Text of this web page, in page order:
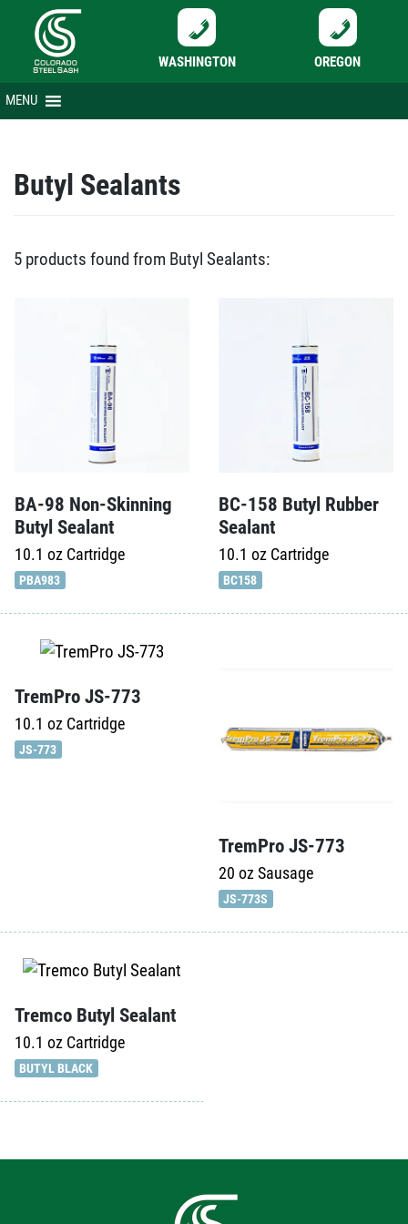
WASHINGTON OREGON
Skip
to
MENU
Butyl Sealants
5 products found from Butyl Sealants:
BA-98 Non-Skinning
Butyl Sealant
10.1 oz Cartridge
PBA983
BC-158 Butyl Rubber
Sealant
10.1 oz Cartridge
BC158
TremPro JS-773
10.1 oz Cartridge
JS-773
TremPro JS-773
20 oz Sausage
JS-773S
Tremco Butyl Sealant
10.1 oz Cartridge
BUTYL BLACK